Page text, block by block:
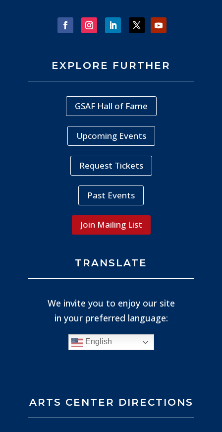
EXPLORE FURTHER
GSAF Hall of Fame
Upcoming Events
Request Tickets
Past Events
Join Mailing List
TRANSLATE
We invite you to enjoy our site
in your preferred language:
English
ARTS CENTER DIRECTIONS